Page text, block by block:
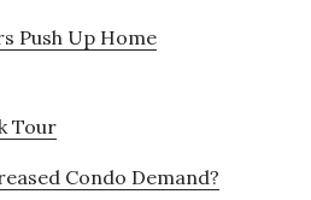
Push Up Home
Tour
Condo Demand?